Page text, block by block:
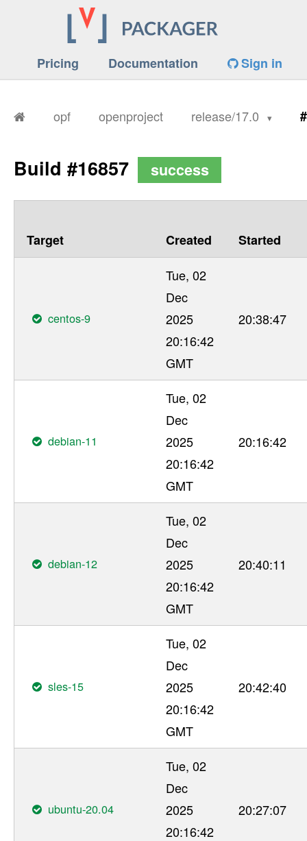
Pricing Documentation Sign in
opf openproject release/17.0
Build #16857 success
Target Created Started
centos-9
Tue, 02
Dec
2025
20:16:42
GMT
20:38:47
debian-11
Tue, 02
Dec
2025
20:16:42
GMT
20:16:42
debian-12
Tue, 02
Dec
2025
20:16:42
GMT
20:40:11
sles-15
Tue, 02
Dec
2025
20:16:42
GMT
20:42:40
ubuntu-20.04
Tue, 02
Dec
2025
20:16:42
20:27:07